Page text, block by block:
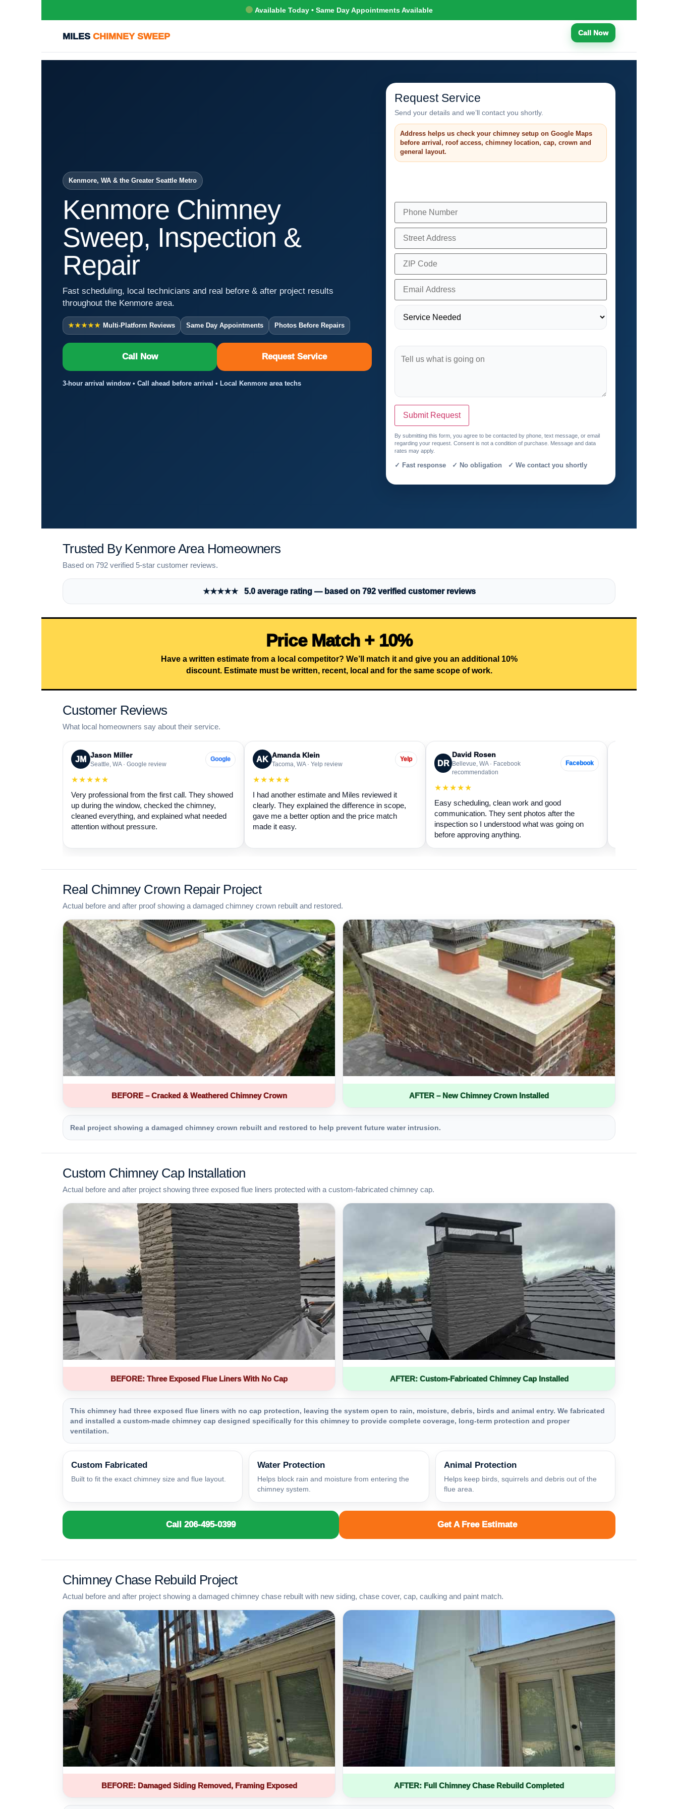
Available Today • Same Day Appointments Available
MILES CHIMNEY SWEEP Call Now
Kenmore, WA & the Greater Seattle Metro
Kenmore Chimney
Sweep, Inspection &
Repair
Fast scheduling, local technicians and real before & after project results
throughout the Kenmore area.
★★★★★ Multi-Platform Reviews Same Day Appointments Photos Before Repairs
Call Now Request Service
3-hour arrival window • Call ahead before arrival • Local Kenmore area techs
Request Service
Send your details and we’ll contact you shortly.
Address helps us check your chimney setup on Google Maps
before arrival, roof access, chimney location, cap, crown and
general layout.
Submit Request
By submitting this form, you agree to be contacted by phone, text message, or email
regarding your request. Consent is not a condition of purchase. Message and data
rates may apply.
✓ Fast response ✓ No obligation ✓ We contact you shortly
Trusted By Kenmore Area Homeowners
Based on 792 verified 5-star customer reviews.
★★★★★ 5.0 average rating — based on 792 verified customer reviews
Price Match + 10%
Have a written estimate from a local competitor? We’ll match it and give you an additional 10%
discount. Estimate must be written, recent, local and for the same scope of work.
Customer Reviews
What local homeowners say about their service.
JM Jason Miller
Seattle, WA · Google review
Google
★★★★★
Very professional from the first call. They showed
up during the window, checked the chimney,
cleaned everything, and explained what needed
attention without pressure.
AK Amanda Klein
Tacoma, WA · Yelp review
Yelp
★★★★★
I had another estimate and Miles reviewed it
clearly. They explained the difference in scope,
gave me a better option and the price match
made it easy.
DR
David Rosen
Bellevue, WA · Facebook
recommendation
Facebook
★★★★★
Easy scheduling, clean work and good
communication. They sent photos after the
inspection so I understood what was going on
before approving anything.
Real Chimney Crown Repair Project
Actual before and after proof showing a damaged chimney crown rebuilt and restored.
BEFORE – Cracked & Weathered Chimney Crown AFTER – New Chimney Crown Installed
Real project showing a damaged chimney crown rebuilt and restored to help prevent future water intrusion.
Custom Chimney Cap Installation
Actual before and after project showing three exposed flue liners protected with a custom-fabricated chimney cap.
BEFORE: Three Exposed Flue Liners With No Cap AFTER: Custom-Fabricated Chimney Cap Installed
This chimney had three exposed flue liners with no cap protection, leaving the system open to rain, moisture, debris, birds and animal entry. We fabricated
and installed a custom-made chimney cap designed specifically for this chimney to provide complete coverage, long-term protection and proper
ventilation.
Custom Fabricated
Built to fit the exact chimney size and flue layout.
Water Protection
Helps block rain and moisture from entering the
chimney system.
Animal Protection
Helps keep birds, squirrels and debris out of the
flue area.
Call 206-495-0399 Get A Free Estimate
Chimney Chase Rebuild Project
Actual before and after project showing a damaged chimney chase rebuilt with new siding, chase cover, cap, caulking and paint match.
BEFORE: Damaged Siding Removed, Framing Exposed AFTER: Full Chimney Chase Rebuild Completed